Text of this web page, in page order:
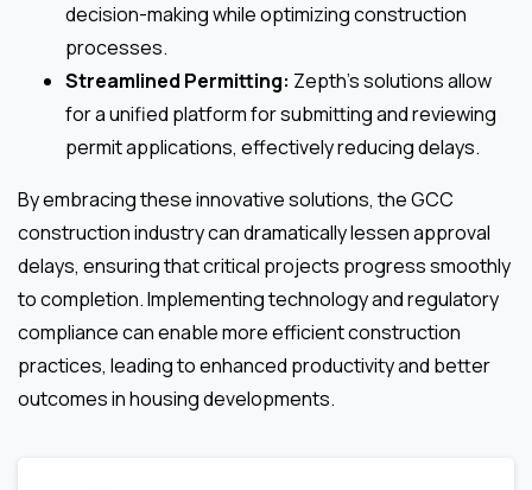
decision-making while optimizing construction
processes.
Streamlined Permitting: Zepth’s solutions allow
for a unified platform for submitting and reviewing
permit applications, effectively reducing delays.
By embracing these innovative solutions, the GCC
construction industry can dramatically lessen approval
delays, ensuring that critical projects progress smoothly
to completion. Implementing technology and regulatory
compliance can enable more efficient construction
practices, leading to enhanced productivity and better
outcomes in housing developments.